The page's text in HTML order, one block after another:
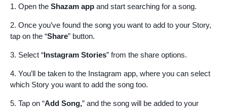
1. Open the Shazam app and start searching for a song.
2. Once you’ve found the song you want to add to your Story,
tap on the “Share” button.
3. Select “Instagram Stories” from the share options.
4. You’ll be taken to the Instagram app, where you can select
which Story you want to add the song too.
5. Tap on “Add Song,” and the song will be added to your